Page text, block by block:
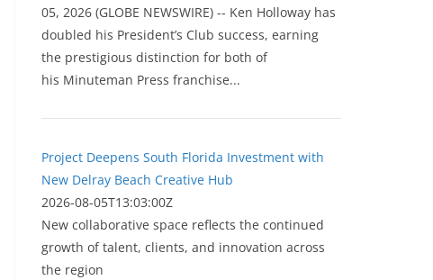
05, 2026 (GLOBE NEWSWIRE) -- Ken Holloway has
doubled his President’s Club success, earning
the prestigious distinction for both of
his Minuteman Press franchise...
Project Deepens South Florida Investment with
New Delray Beach Creative Hub
2026-08-05T13:03:00Z
New collaborative space reflects the continued
growth of talent, clients, and innovation across
the region